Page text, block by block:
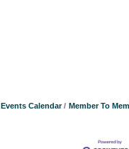
Events Calendar Member To